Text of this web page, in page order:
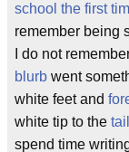
school the first
remember being
I do not
blurb went
white feet and
white tip to the tail
spend time